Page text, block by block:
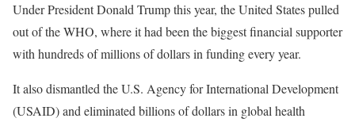
Under President Donald Trump this year, the United States pulled
out of the WHO, where it had been the biggest financial supporter
with hundreds of millions of dollars in funding every year.
It also dismantled the U.S. Agency for International Development
(USAID) and eliminated billions of dollars in global health